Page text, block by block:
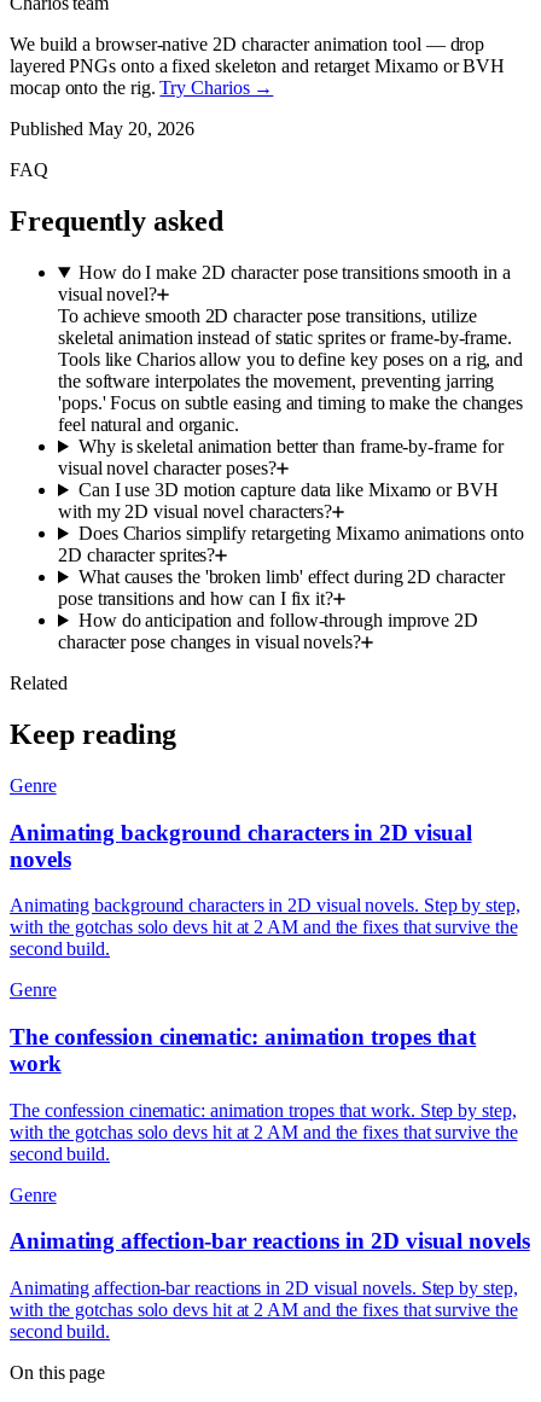
We build a browser-native 2D character animation tool — drop
layered PNGs onto a fixed skeleton and retarget Mixamo or BVH
mocap onto the rig. Try Charios →
PublishedMay 20, 2026
FAQ
Frequently asked
How do I make 2D character pose transitions smooth in a
visual novel?
To achieve smooth 2D character pose transitions, utilize
skeletal animation instead of static sprites or frame-by-frame.
Tools like Charios allow you to define key poses on a rig, and
the software interpolates the movement, preventing jarring
'pops.' Focus on subtle easing and timing to make the changes
feel natural and organic.
Why is skeletal animation better than frame-by-frame for
visual novel character poses?
Can I use 3D motion capture data like Mixamo or BVH
with my 2D visual novel characters?
Does Charios simplify retargeting Mixamo animations onto
2D character sprites?
What causes the 'broken limb' effect during 2D character
pose transitions and how can I fix it?
How do anticipation and follow-through improve 2D
character pose changes in visual novels?
Related
Keep reading
Genre
Animating background characters in 2D visual
novels
Animating background characters in 2D visual novels. Step by step,
with the gotchas solo devs hit at 2 AM and the fixes that survive the
second build.
Genre
The confession cinematic: animation tropes that
work
The confession cinematic: animation tropes that work. Step by step,
with the gotchas solo devs hit at 2 AM and the fixes that survive the
second build.
Genre
Animating affection-bar reactions in 2D visual novels
Animating affection-bar reactions in 2D visual novels. Step by step,
with the gotchas solo devs hit at 2 AM and the fixes that survive the
second build.
On this page